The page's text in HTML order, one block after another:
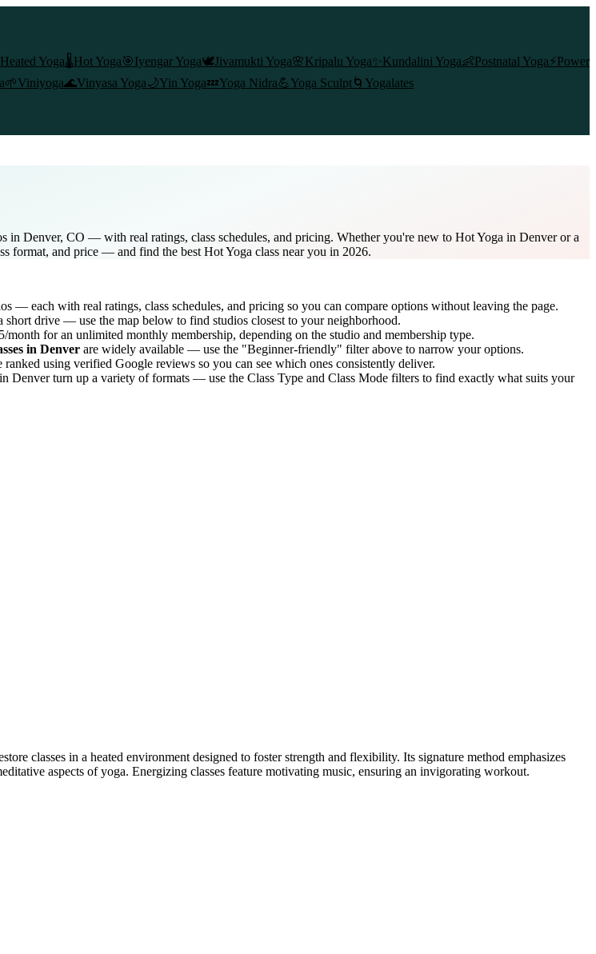
Heated Yoga🌡️Hot Yoga🎯Iyengar Yoga🕊️Jivamukti Yoga🌸Kripalu Yoga✨ Kundalini Yoga👶Postnatal Yoga⚡Power
🌱Viniyoga🌊Vinyasa Yoga🌙Yin Yoga💤Yoga Nidra💪Yoga Sculpt🌀 Yogalates
Denver, CO — with real ratings, class schedules, and pricing. Whether you're new to Hot Yoga in Denver or a
format, and price — and find the best Hot Yoga class near you in 2026.
— each with real ratings, class schedules, and pricing so you can compare options without leaving the page.
drive — use the map below to find studios closest to your neighborhood.
month for an unlimited monthly membership, depending on the studio and membership type.
in Denver are widely available — use the "Beginner-friendly" filter above to narrow your options.
using verified Google reviews so you can see which ones consistently deliver.
Denverturn up a variety of formats — use the Class Type and Class Mode filters to find exactly what suits your
classes in a heated environment designed to foster strength and flexibility. Its signature method emphasizes
aspects of yoga. Energizing classes feature motivating music, ensuring an invigorating workout.